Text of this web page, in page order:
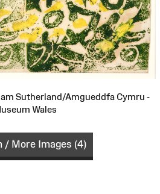
Sutherland/Amgueddfa Cymru -
Wales
/ More Images (4)